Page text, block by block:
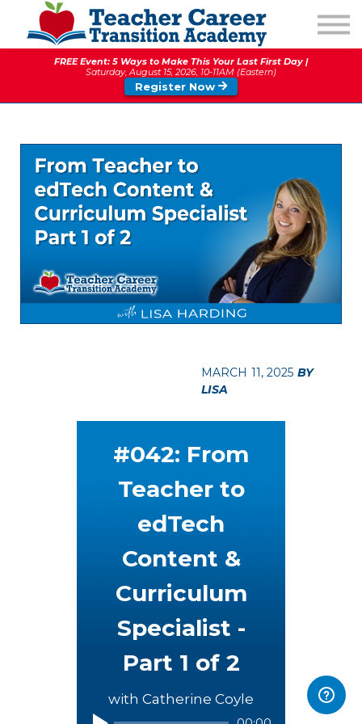
1:1 COACHING
PODCAST
CALENDAR OF EVENTS
ABOUT
FREE Event: 5 Ways to Make This Your Last First Day |
Saturday, August 15, 2026, 10-11AM (Eastern)
Register Now
MARCH 11, 2025 BY
LISA
#042: From
Teacher to
edTech
Content &
Curriculum
Specialist -
Part 1 of 2
with Catherine Coyle